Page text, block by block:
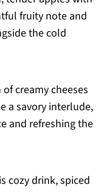
fruity note and
the cold
creamy cheeses
a savory interlude,
and refreshing the
cozy drink, spiced